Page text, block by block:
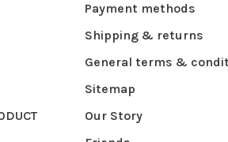
Payment methods
Shipping & returns
General terms &
Sitemap
Our Story